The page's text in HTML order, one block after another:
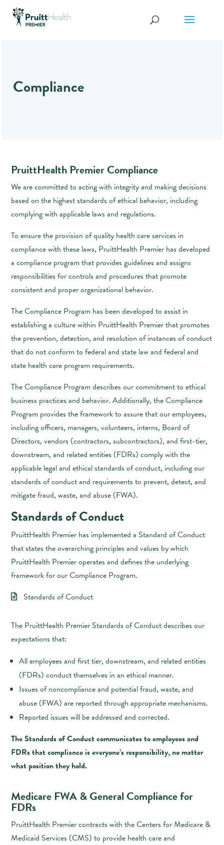
Compliance
PruittHealth Premier Compliance
We are committed to acting with integrity and making decisions
based on the highest standards of ethical behavior, including
complying with applicable laws and regulations.
To ensure the provision of quality health care services in
compliance with these laws, PruittHealth Premier has developed
a compliance program that provides guidelines and assigns
responsibilities for controls and procedures that promote
consistent and proper organizational behavior.
The Compliance Program has been developed to assist in
establishing a culture within PruittHealth Premier that promotes
the prevention, detection, and resolution of instances of conduct
that do not conform to federal and state law and federal and
state health care program requirements.
The Compliance Program describes our commitment to ethical
business practices and behavior. Additionally, the Compliance
Program provides the framework to assure that our employees,
including officers, managers, volunteers, interns, Board of
Directors, vendors (contractors, subcontractors), and first-tier,
downstream, and related entities (FDRs) comply with the
applicable legal and ethical standards of conduct, including our
standards of conduct and requirements to prevent, detect, and
mitigate fraud, waste, and abuse (FWA).
Standards of Conduct
PruittHealth Premier has implemented a Standard of Conduct
that states the overarching principles and values by which
PruittHealth Premier operates and defines the underlying
framework for our Compliance Program.
Standards of Conduct
The PruittHealth Premier Standards of Conduct describes our
expectations that:
All employees and first tier, downstream, and related entities
(FDRs) conduct themselves in an ethical manner.
Issues of noncompliance and potential fraud, waste, and
abuse (FWA) are reported through appropriate mechanisms.
Reported issues will be addressed and corrected.
The Standards of Conduct communicates to employees and
FDRs that compliance is everyone’s responsibility, no matter
what position they hold.
Medicare FWA & General Compliance for
FDRs
PruittHealth Premier contracts with the Centers for Medicare &
Medicaid Services (CMS) to provide health care and